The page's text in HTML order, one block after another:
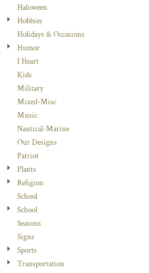
Haloween
Hobbies
Holidays & Occasions
Humor
I Heart
Kids
Military
Mixed-Misc
Music
Nautical-Marine
Our Designs
Patriot
Plants
Religion
School
School
Seasons
Signs
Sports
Transportation